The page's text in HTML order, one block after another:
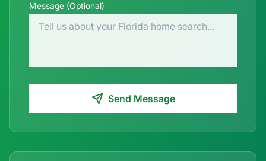
Message (Optional)
Send Message